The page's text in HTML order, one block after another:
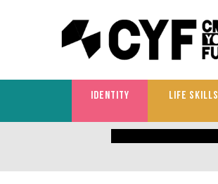
IDENTITY LIFE SKILLS
What